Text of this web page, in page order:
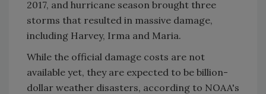
2017, and hurricane season brought three
storms that resulted in massive damage,
including Harvey, Irma and Maria.
While the official damage costs are not
available yet, they are expected to be billion-
dollar weather disasters, according to NOAA's